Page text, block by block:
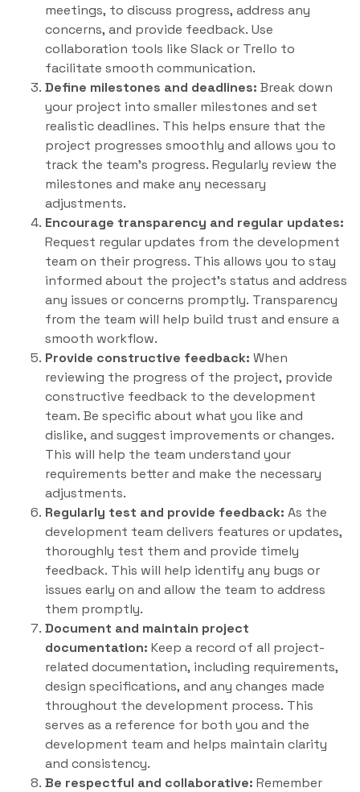
meetings, to discuss progress, address any
concerns, and provide feedback. Use
collaboration tools like Slack or Trello to
facilitate smooth communication.
Define milestones and deadlines: Break down
your project into smaller milestones and set
realistic deadlines. This helps ensure that the
project progresses smoothly and allows you to
track the team’s progress. Regularly review the
milestones and make any necessary
adjustments.
Encourage transparency and regular updates:
Request regular updates from the development
team on their progress. This allows you to stay
informed about the project’s status and address
any issues or concerns promptly. Transparency
from the team will help build trust and ensure a
smooth workflow.
Provide constructive feedback: When
reviewing the progress of the project, provide
constructive feedback to the development
team. Be specific about what you like and
dislike, and suggest improvements or changes.
This will help the team understand your
requirements better and make the necessary
adjustments.
Regularly test and provide feedback: As the
development team delivers features or updates,
thoroughly test them and provide timely
feedback. This will help identify any bugs or
issues early on and allow the team to address
them promptly.
Document and maintain project
documentation: Keep a record of all project-
related documentation, including requirements,
design specifications, and any changes made
throughout the development process. This
serves as a reference for both you and the
development team and helps maintain clarity
and consistency.
Be respectful and collaborative: Remember